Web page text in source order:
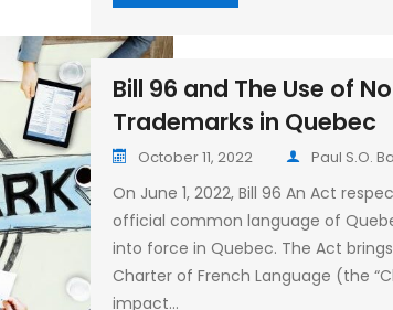
Bill 96 and The Use of
Trademarks in Quebec
October 11, 2022 Paul S.O.
On June 1, 2022, Bill 96 An Act
official common language of
into force in Quebec. The Act
Charter of French Language (the
impact…